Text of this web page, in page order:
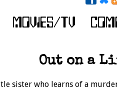
Out on a
sister who learns of a